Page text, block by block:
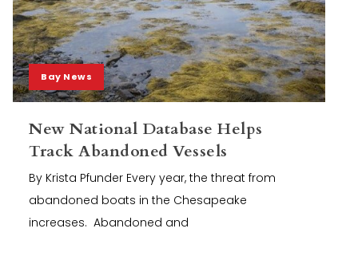
Bay News
New National Database Helps
Track Abandoned Vessels
By Krista Pfunder Every year, the threat from
abandoned boats in the Chesapeake
increases. Abandoned and